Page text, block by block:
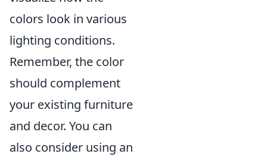
colors look in various
lighting conditions.
Remember, the color
should complement
your existing furniture
and decor. You can
also consider using an